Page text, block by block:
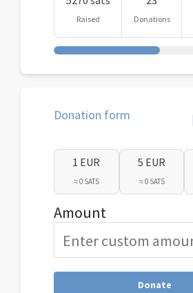
Raised Donations
Donation form
1 EUR
≈ 0 SATS
5 EUR
≈ 0 SATS
Amount
Donate